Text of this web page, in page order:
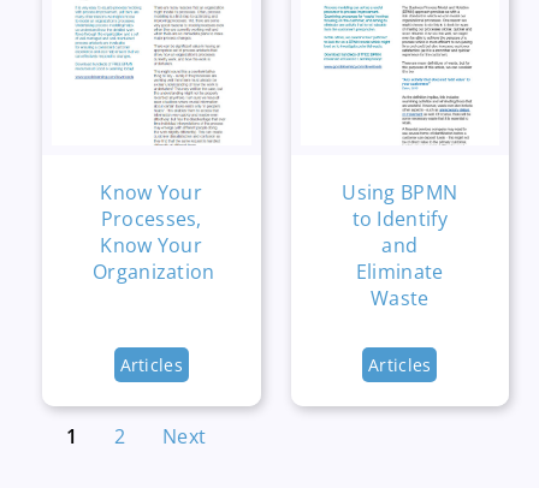
Know Your
Processes,
Know Your
Organization
Articles
Using BPMN
to Identify
and
Eliminate
Waste
Articles
1 2 Next